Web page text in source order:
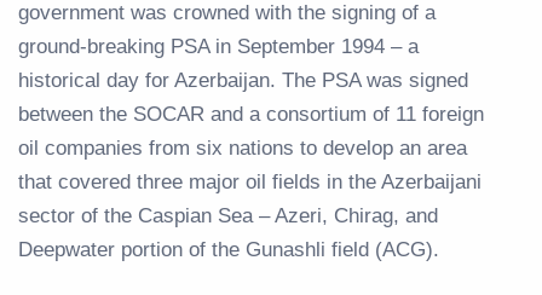
government was crowned with the signing of a
ground-breaking PSA in September 1994 – a
historical day for Azerbaijan. The PSA was signed
between the SOCAR and a consortium of 11 foreign
oil companies from six nations to develop an area
that covered three major oil fields in the Azerbaijani
sector of the Caspian Sea – Azeri, Chirag, and
Deepwater portion of the Gunashli field (ACG).